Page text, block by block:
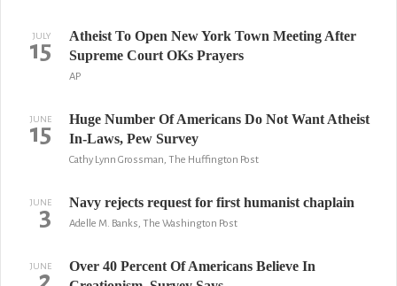
JULY
15
Atheist To Open New York Town Meeting After
Supreme Court OKs Prayers
AP
JUNE
15
Huge Number Of Americans Do Not Want Atheist
In-Laws, Pew Survey
Cathy Lynn Grossman, The Huffington Post
JUNE
3 Navy rejects request for first humanist chaplain
Adelle M. Banks, The Washington Post
JUNE
2
Over 40 Percent Of Americans Believe In